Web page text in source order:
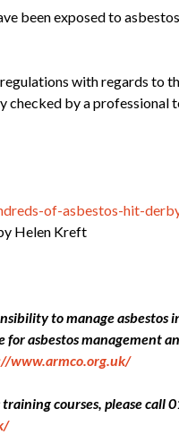
been exposed to
with regards to
checked by a professional
of-asbestos-hit-
Helen Kreft
to manage asbestos
for asbestos management
www.armco.org.uk/
courses, please call